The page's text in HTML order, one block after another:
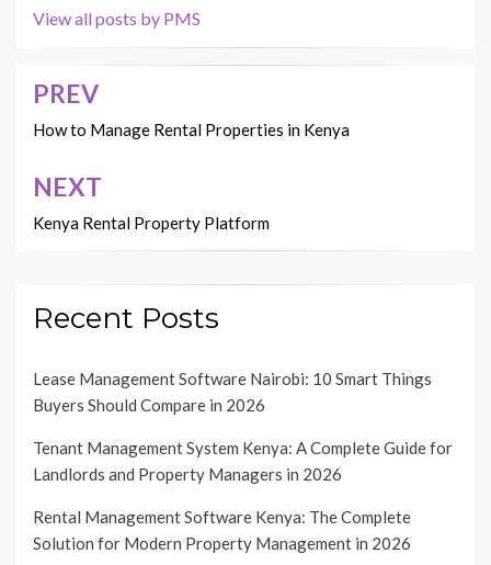
View all posts by PMS
Post
navigation
PREV
How to Manage Rental Properties in Kenya
NEXT
Kenya Rental Property Platform
Recent Posts
Lease Management Software Nairobi: 10 Smart Things
Buyers Should Compare in 2026
Tenant Management System Kenya: A Complete Guide for
Landlords and Property Managers in 2026
Rental Management Software Kenya: The Complete
Solution for Modern Property Management in 2026